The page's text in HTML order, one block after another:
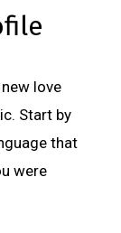
love
Start by
that
were